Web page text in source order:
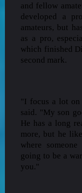
and fellow
developed a
amateurs, but
as a pro,
which finished
second mark.
"I focus a lot
said. "My son
He has a long
more, but he
where
going to be a
you."